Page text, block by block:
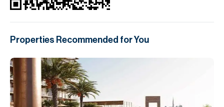
Properties Recommended for You